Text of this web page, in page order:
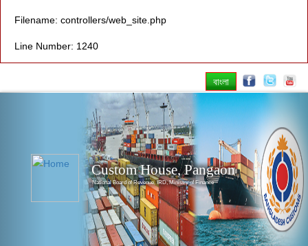
Filename: controllers/web_site.php
Line Number: 1240
বাংলা
Custom House, Pangaon
National Board of Revenue, IRD, Ministry of Finance